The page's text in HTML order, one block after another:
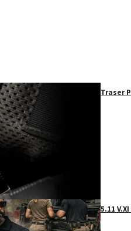
Traser
5.11